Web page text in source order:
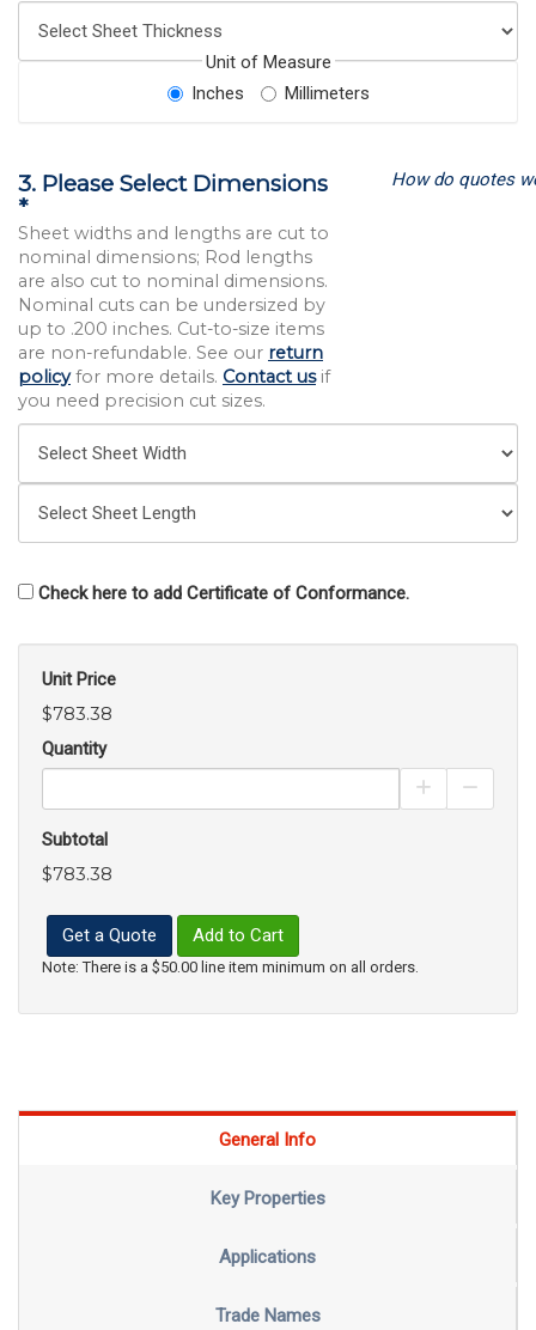
Unit of Measure
Inches
Millimeters
3. Please Select Dimensions
*
Sheet widths and lengths are cut to
nominal dimensions; Rod lengths
are also cut to nominal dimensions.
Nominal cuts can be undersized by
up to .200 inches. Cut-to-size items
are non-refundable. See our return
policyfor more details. Contact usif
you need precision cut sizes.
How do quotes
Check here to add Certificate of Conformance.
Unit Price
$783.38
Quantity
Increase
Subtotal
$783.38
Get a Quote Add to Cart
Note: There is a $50.00 line item minimum on all orders.
General Info
Key Properties
Applications
Trade Names